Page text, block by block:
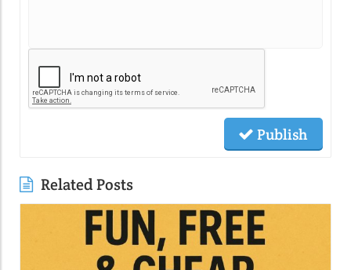
Publish
Related Posts